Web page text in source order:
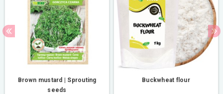
Brown mustard | Sprouting
seeds
Buckwheat flour